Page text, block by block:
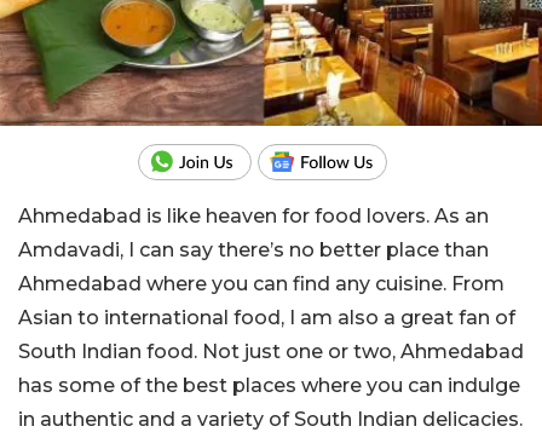
Ahmedabad is like heaven for food lovers. As an
Amdavadi, I can say there’s no better place than
Ahmedabad where you can find any cuisine. From
Asian to international food, I am also a great fan of
South Indian food. Not just one or two, Ahmedabad
has some of the best places where you can indulge
in authentic and a variety of South Indian delicacies.